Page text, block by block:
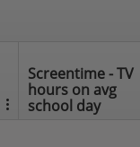
Screentime - TV
hours on avg
school day